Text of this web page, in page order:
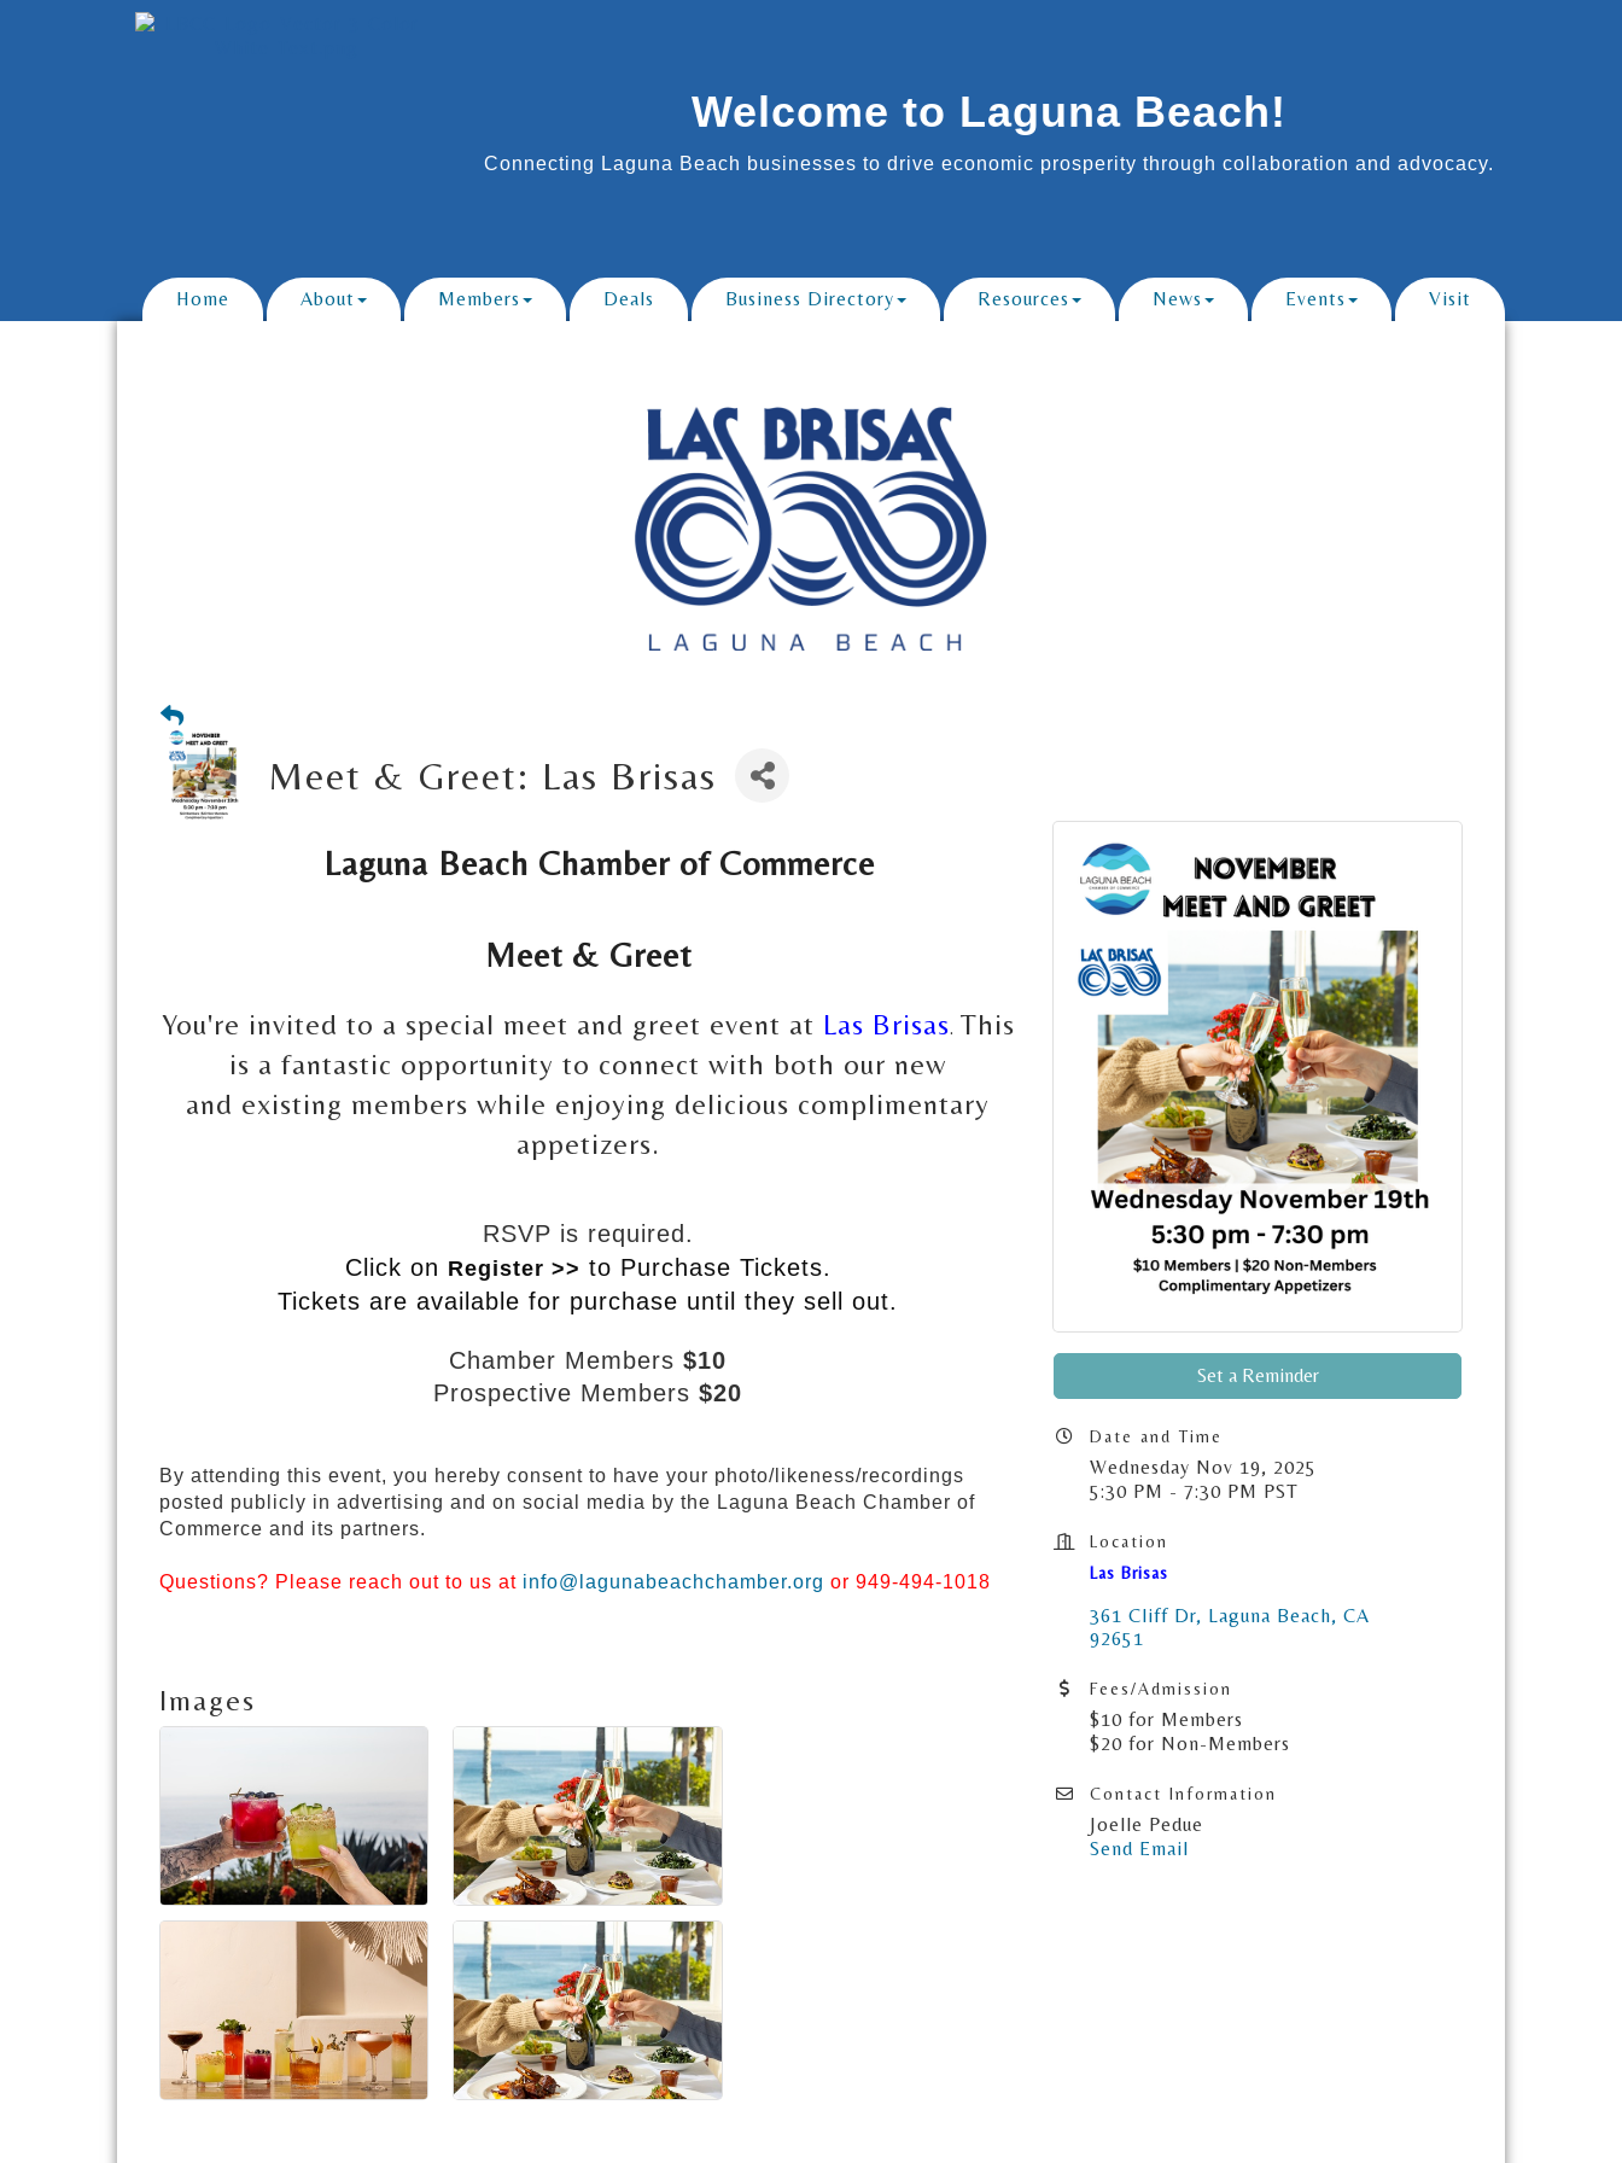
Welcome to Laguna Beach!
Connecting Laguna Beach businesses to drive economic prosperity through collaboration and advocacy.
Home About Members Deals Business Directory Resources News Events Visit
Meet & Greet: Las Brisas
Laguna Beach Chamber of Commerce
Meet & Greet
You're invited to a special meet and greet event at Las Brisas. This
is a fantastic opportunity to connect with both our new
and existing members while enjoying delicious complimentary
appetizers.
RSVP is required.
Click on Register >> to Purchase Tickets.
Tickets are available for purchase until they sell out.
Chamber Members $10
Prospective Members $20
By attending this event, you hereby consent to have your photo/likeness/recordings
posted publicly in advertising and on social media by the Laguna Beach Chamber of
Commerce and its partners.
Questions? Please reach out to us at info@lagunabeachchamber.org or 949-494-1018
Images
Set a Reminder
Date and Time
Wednesday Nov 19, 2025
5:30 PM - 7:30 PM PST
Location
Las Brisas
361 Cliff Dr Laguna Beach CA
92651
Fees/Admission
$10 for Members
$20 for Non-Members
Contact Information
Joelle Pedue
Send Email